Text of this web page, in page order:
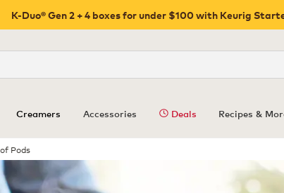
K-Duo® Gen 2 + 4 boxes for under $100 with Keurig
Creamers Accessories Deals Recipes &
Pods